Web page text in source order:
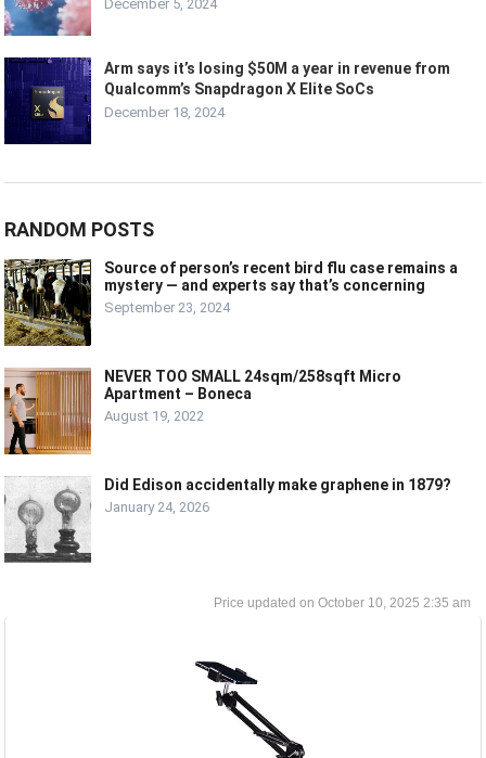
December 5, 2024
Arm says it’s losing $50M a year in revenue from
Qualcomm’s Snapdragon X Elite SoCs
December 18, 2024
RANDOM POSTS
Source of person’s recent bird flu case remains a
mystery — and experts say that’s concerning
September 23, 2024
NEVER TOO SMALL 24sqm/258sqft Micro
Apartment – Boneca
August 19, 2022
Did Edison accidentally make graphene in 1879?
January 24, 2026
October 10, 2025 2:35 am